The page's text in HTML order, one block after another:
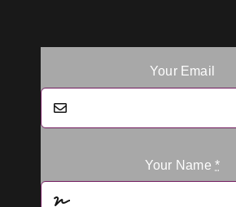
Your Email
Your Name*